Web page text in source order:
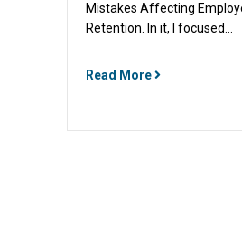
Mistakes Affecting
Retention. In it, I focused…
Read More